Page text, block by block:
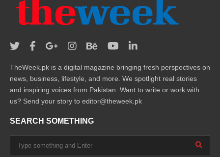
TheWeek.pk is a digital magazine bringing fresh perspectives on
news, business, lifestyle, and more. We spotlight real stories
and inspiring voices from Pakistan. Want to write or work with
us? Send your story to editor@theweek.pk
SEARCH SOMETHING